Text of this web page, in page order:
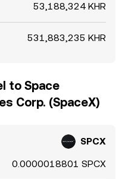
53,188,324 KHR
531,883,235 KHR
to Space
Corp. (SpaceX)
SPCX
0.0000018801 SPCX